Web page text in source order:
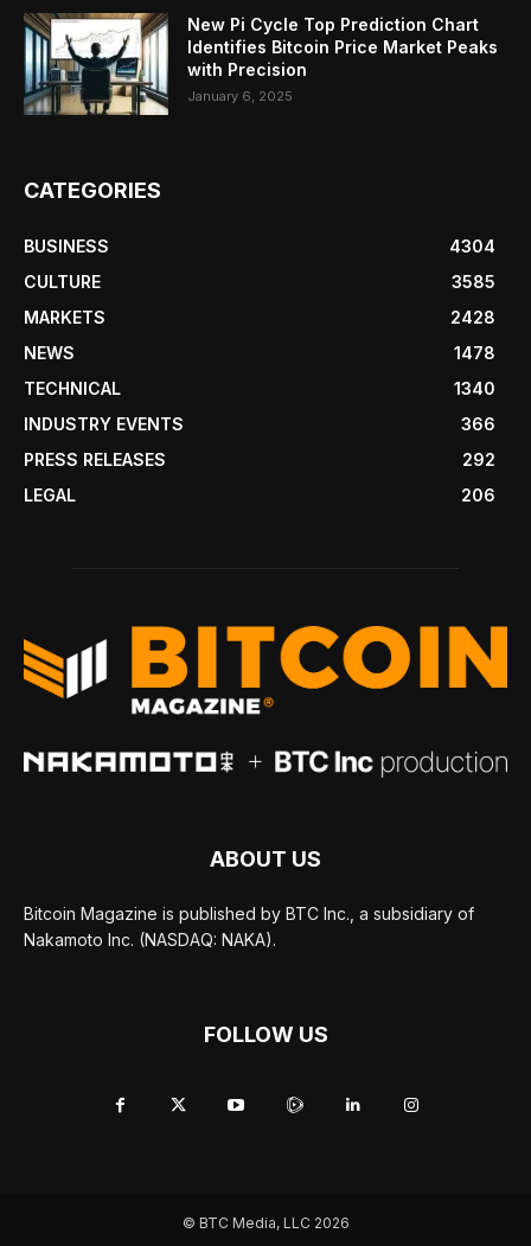
New Pi Cycle Top Prediction Chart
Identifies Bitcoin Price Market Peaks
with Precision
January 6, 2025
CATEGORIES
BUSINESS
4304
CULTURE
3585
MARKETS
2428
NEWS
1478
TECHNICAL
1340
INDUSTRY EVENTS
366
PRESS RELEASES
292
LEGAL
206
ABOUT US
Bitcoin Magazine is published by BTC Inc., a subsidiary of
Nakamoto Inc. (NASDAQ: NAKA).
FOLLOW US
© BTC Media, LLC 2026